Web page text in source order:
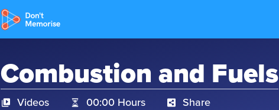
Combustion and Fuels
Videos 00:00 Hours Share